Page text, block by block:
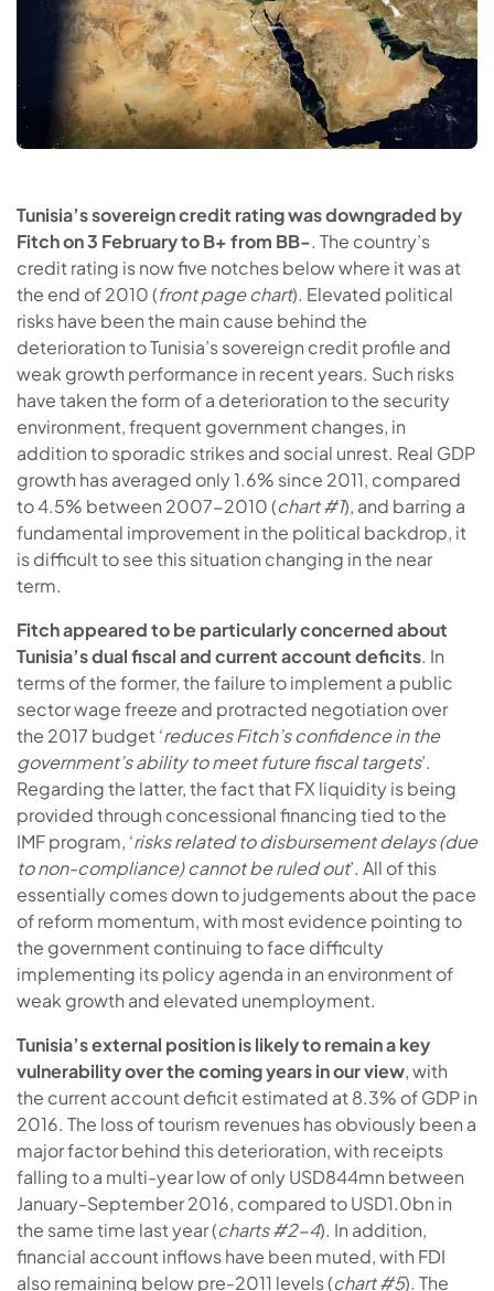
Tunisia’s sovereign credit rating was downgraded by
Fitch on 3 February to B+ from BB-. The country’s
credit rating is now five notches below where it was at
the end of 2010 (front page chart). Elevated political
risks have been the main cause behind the
deterioration to Tunisia’s sovereign credit profile and
weak growth performance in recent years. Such risks
have taken the form of a deterioration to the security
environment, frequent government changes, in
addition to sporadic strikes and social unrest. Real GDP
growth has averaged only 1.6% since 2011, compared
to 4.5% between 2007-2010 (chart #1), and barring a
fundamental improvement in the political backdrop, it
is difficult to see this situation changing in the near
term.
Fitch appeared to be particularly concerned about
Tunisia’s dual fiscal and current account deficits. In
terms of the former, the failure to implement a public
sector wage freeze and protracted negotiation over
the 2017 budget ‘reduces Fitch’s confidence in the
government’s ability to meet future fiscal targets’.
Regarding the latter, the fact that FX liquidity is being
provided through concessional financing tied to the
IMF program, ‘risks related to disbursement delays (due
to non-compliance) cannot be ruled out’. All of this
essentially comes down to judgements about the pace
of reform momentum, with most evidence pointing to
the government continuing to face difficulty
implementing its policy agenda in an environment of
weak growth and elevated unemployment.
Tunisia’s external position is likely to remain a key
vulnerability over the coming years in our view, with
the current account deficit estimated at 8.3% of GDP in
2016. The loss of tourism revenues has obviously been a
major factor behind this deterioration, with receipts
falling to a multi-year low of only USD844mn between
January-September 2016, compared to USD1.0bn in
the same time last year (charts #2-4). In addition,
financial account inflows have been muted, with FDI
also remaining below pre-2011 levels (chart #5). The